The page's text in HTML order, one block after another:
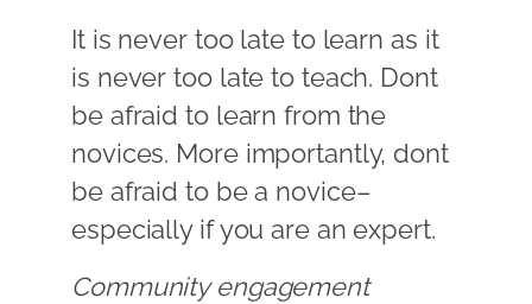
It is never too late to learn as it
is never too late to teach. Dont
be afraid to learn from the
novices. More importantly, dont
be afraid to be a novice–
especially if you are an expert.
Community engagement